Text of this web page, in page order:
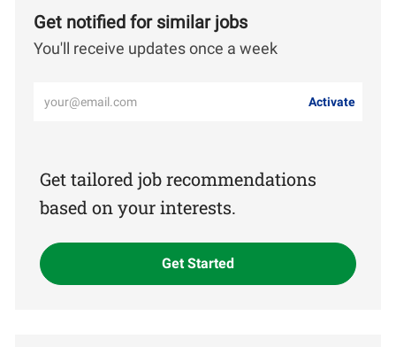
Get notified for similar jobs
You'll receive updates once a week
(Required)
Activate
Get tailored job recommendations
based on your interests.
Get Started